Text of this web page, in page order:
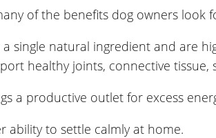
of the benefits dog owners look
single natural ingredient and are
healthy joints, connective
a productive outlet for excess
ability to settle calmly at home.